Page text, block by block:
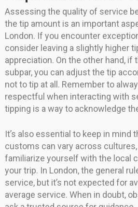
Assessing the quality of service
the tip amount is an important
London. If you encounter
consider leaving a slightly higher
appreciation. On the other hand, if
subpar, you can adjust the tip
not to tip at all. Remember to
respectful when interacting with
tipping is a way to acknowledge
It’s also essential to keep in mind
customs can vary across cultures,
familiarize yourself with the local
your trip. In London, the general
service, but it’s not expected for
average service. When in doubt,